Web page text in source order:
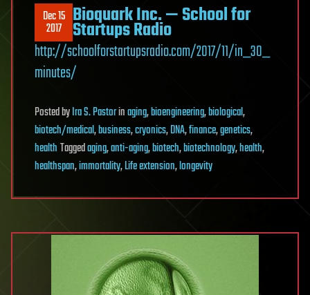
Dec 15
2017 Bioquark Inc. — School for
Startups Radio
http://schoolforstartupsradio.com/2017/11/in_30_
minutes/
PostedbyIra S. Pastorinaging,bioengineering,biological,
biotech/medical,business,cryonics,DNA,finance,genetics,
healthTaggedaging,anti-aging,biotech,biotechnology,health,
healthspan,immortality,Life extension,longevity